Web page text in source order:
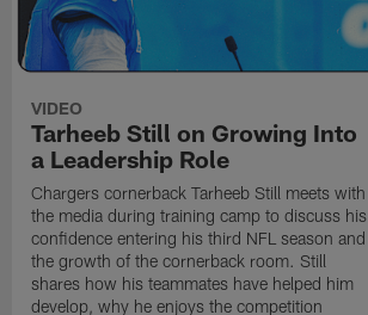
VIDEO
Tarheeb Still on Growing Into
a Leadership Role
Chargers cornerback Tarheeb Still meets with
the media during training camp to discuss his
confidence entering his third NFL season and
the growth of the cornerback room. Still
shares how his teammates have helped him
develop, why he enjoys the competition